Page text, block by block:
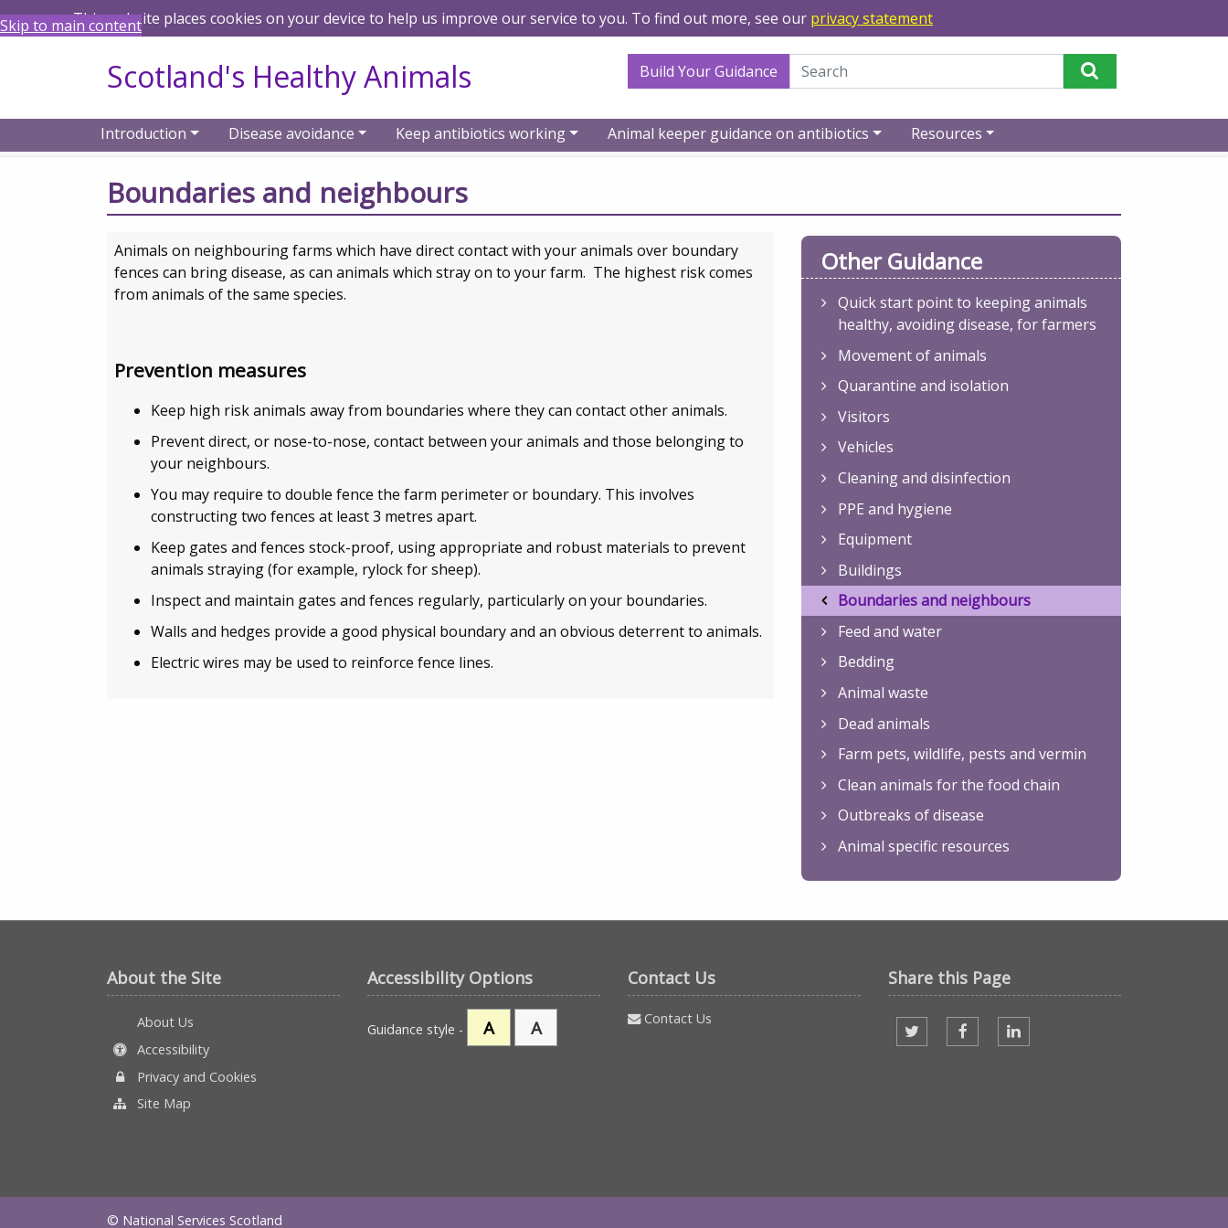
This website places cookies on your device to help us improve our service to you. To find out more, see our privacy statement
Skip to main content
Scotland's Healthy Animals Build Your Guidance
Search Term
Introduction Disease avoidance Keep antibiotics working Animal keeper guidance on antibiotics Resources
Home Disease avoidance Farmers and livestock keepers Boundaries and neighbours
Boundaries and neighbours
Animals on neighbouring farms which have direct contact with your animals over boundary
fences can bring disease, as can animals which stray on to your farm. The highest risk comes
from animals of the same species.
Prevention measures
Keep high risk animals away from boundaries where they can contact other animals.
Prevent direct, or nose-to-nose, contact between your animals and those belonging to
your neighbours.
You may require to double fence the farm perimeter or boundary. This involves
constructing two fences at least 3 metres apart.
Keep gates and fences stock-proof, using appropriate and robust materials to prevent
animals straying (for example, rylock for sheep).
Inspect and maintain gates and fences regularly, particularly on your boundaries.
Walls and hedges provide a good physical boundary and an obvious deterrent to animals.
Electric wires may be used to reinforce fence lines.
Other Guidance
Quick start point to keeping animals
healthy, avoiding disease, for farmers
Movement of animals
Quarantine and isolation
Visitors
Vehicles
Cleaning and disinfection
PPE and hygiene
Equipment
Buildings
Boundaries and neighbours
Feed and water
Bedding
Animal waste
Dead animals
Farm pets, wildlife, pests and vermin
Clean animals for the food chain
Outbreaks of disease
Animal specific resources
About the Site
About Us
Accessibility
Privacy and Cookies
Site Map
Accessibility Options
Guidance style - A A
Contact Us
Contact Us
Share this Page
Share on twitterShare on facebookShare on Linked In
© National Services Scotland